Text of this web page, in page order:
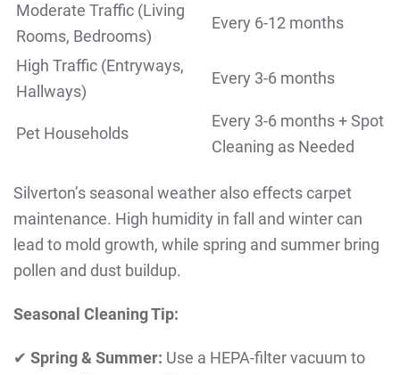
Moderate Traffic (Living
Rooms, Bedrooms)
Every 6-12 months
High Traffic (Entryways,
Hallways)
Every 3-6 months
Pet Households
Every 3-6 months + Spot
Cleaning as Needed
Silverton’s seasonal weather also effects carpet
maintenance. High humidity in fall and winter can
lead to mold growth, while spring and summer bring
pollen and dust buildup.
Seasonal Cleaning Tip:
✔ Spring & Summer: Use a HEPA-filter vacuum to